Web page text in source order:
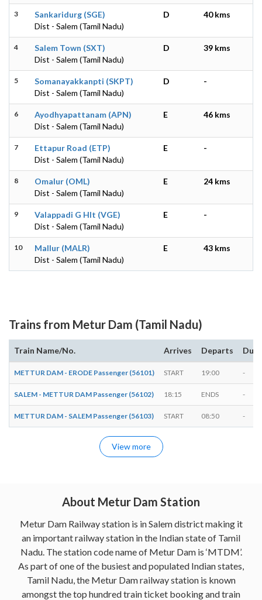
3
Sankaridurg (SGE)
Dist - Salem (Tamil Nadu)
D 40 kms
4
Salem Town (SXT)
Dist - Salem (Tamil Nadu)
D 39 kms
5
Somanayakkanpti (SKPT)
Dist - Salem (Tamil Nadu)
D -
6
Ayodhyapattanam (APN)
Dist - Salem (Tamil Nadu)
E 46 kms
7
Ettapur Road (ETP)
Dist - Salem (Tamil Nadu)
E -
8
Omalur (OML)
Dist - Salem (Tamil Nadu)
E 24 kms
9
Valappadi G Hlt (VGE)
Dist - Salem (Tamil Nadu)
E -
10
Mallur (MALR)
Dist - Salem (Tamil Nadu)
E 43 kms
Trains from Metur Dam (Tamil Nadu)
Train Name/No. Arrives Departs
METTUR DAM - ERODE Passenger (56101) START 19:00 -
SALEM - METTUR DAM Passenger (56102) 18:15 ENDS -
METTUR DAM - SALEM Passenger (56103) START 08:50 -
View more
About Metur Dam Station
Metur Dam Railway station is in Salem district making it
an important railway station in the Indian state of Tamil
Nadu. The station code name of Metur Dam is ‘MTDM’.
As part of one of the busiest and populated Indian states,
Tamil Nadu, the Metur Dam railway station is known
amongst the top hundred train ticket booking and train